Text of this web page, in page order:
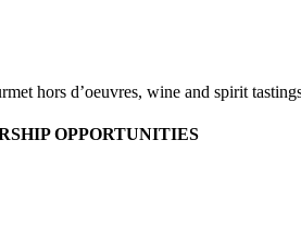
hors d’oeuvres, wine and spirit
OPPORTUNITIES